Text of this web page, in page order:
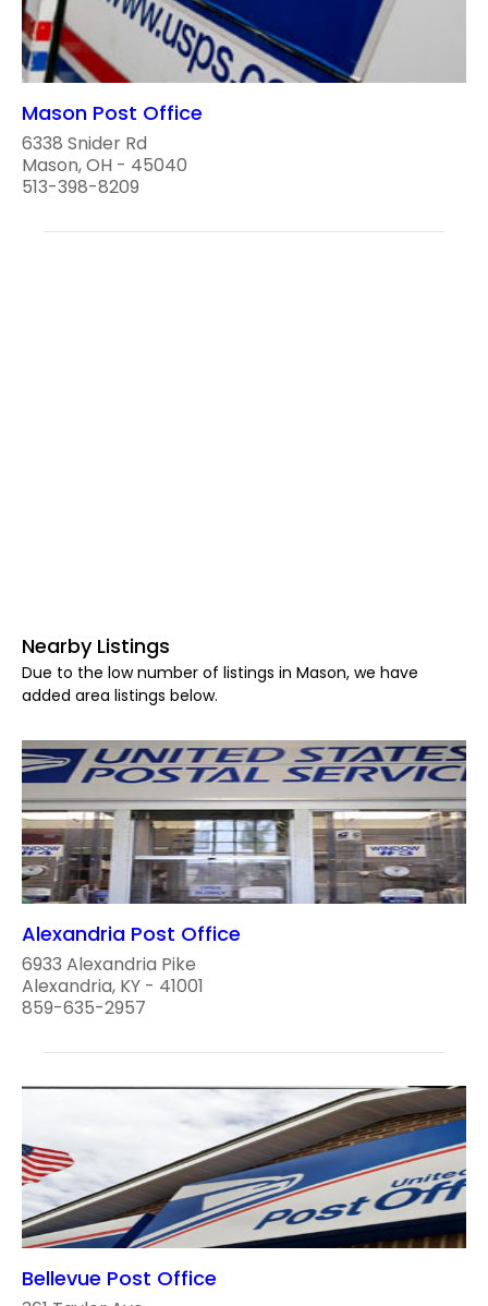
Mason Post Office
6338 Snider Rd
Mason, OH - 45040
513-398-8209
Nearby Listings
Due to the low number of listings in Mason, we have
added area listings below.
Alexandria Post Office
6933 Alexandria Pike
Alexandria, KY - 41001
859-635-2957
Bellevue Post Office